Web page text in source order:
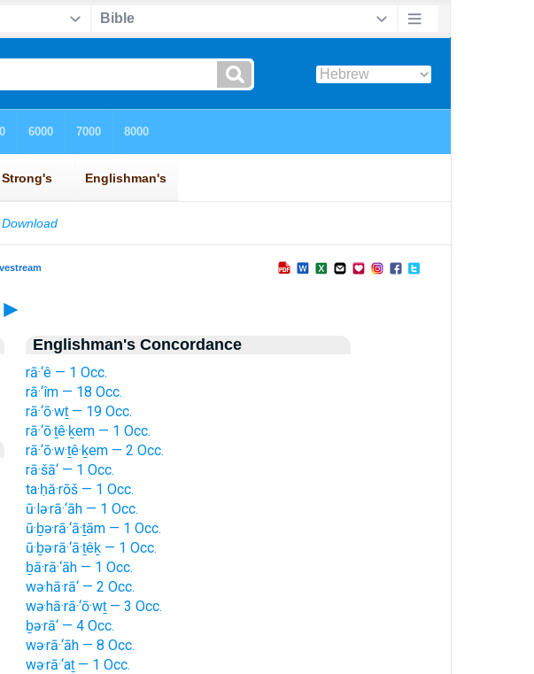
►
Englishman's Concordance
rā·‘ê — 1 Occ.
rā·‘îm — 18 Occ.
rā·‘ō·wṯ — 19 Occ.
rā·‘ō·ṯê·ḵem — 1 Occ.
rā·‘ō·w·ṯê·ḵem — 2 Occ.
rā·šā‘ — 1 Occ.
ta·ḥă·rōš — 1 Occ.
ū·lə·rā·‘āh — 1 Occ.
ū·ḇə·rā·‘ā·ṯām — 1 Occ.
ū·ḇə·rā·‘ā·ṯêḵ — 1 Occ.
ḇā·rā·‘āh — 1 Occ.
wə·hā·rā‘ — 2 Occ.
wə·hā·rā·‘ō·wṯ — 3 Occ.
ḇə·rā‘ — 4 Occ.
wə·rā·‘āh — 8 Occ.
wə·rā·‘aṯ — 1 Occ.